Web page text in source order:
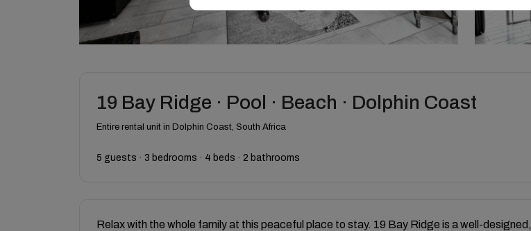
19 Bay Ridge · Pool · Beach · Dolphin Coast
Entire rental unit in Dolphin Coast, South Africa
5 guests · 3 bedrooms · 4 beds · 2 bathrooms
Relax with the whole family at this peaceful place to stay. 19 Bay Ridge is a well-designed,